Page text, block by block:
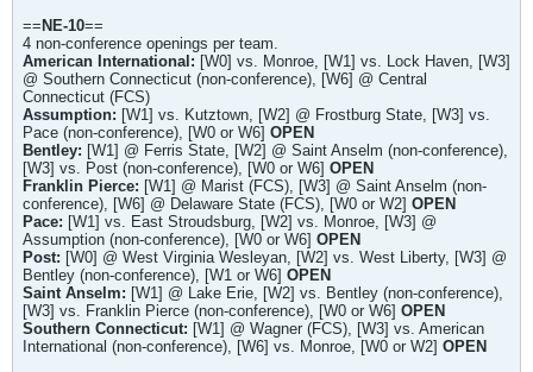
== NE-10==
4 non-conference openings per team.
American International: [W0] vs. Monroe, [W1] vs. Lock Haven, [W3]
@ Southern Connecticut (non-conference), [W6] @ Central
Connecticut (FCS)
Assumption: [W1] vs. Kutztown, [W2] @ Frostburg State, [W3] vs.
Pace (non-conference), [W0 or W6] OPEN
Bentley: [W1] @ Ferris State, [W2] @ Saint Anselm (non-conference),
[W3] vs. Post (non-conference), [W0 or W6] OPEN
Franklin Pierce: [W1] @ Marist (FCS), [W3] @ Saint Anselm (non-
conference), [W6] @ Delaware State (FCS), [W0 or W2] OPEN
Pace: [W1] vs. East Stroudsburg, [W2] vs. Monroe, [W3] @
Assumption (non-conference), [W0 or W6] OPEN
Post: [W0] @ West Virginia Wesleyan, [W2] vs. West Liberty, [W3] @
Bentley (non-conference), [W1 or W6] OPEN
Saint Anselm: [W1] @ Lake Erie, [W2] vs. Bentley (non-conference),
[W3] vs. Franklin Pierce (non-conference), [W0 or W6] OPEN
Southern Connecticut: [W1] @ Wagner (FCS), [W3] vs. American
International (non-conference), [W6] vs. Monroe, [W0 or W2] OPEN